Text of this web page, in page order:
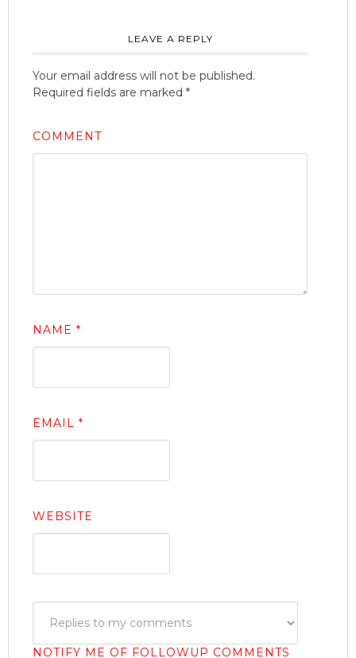
LEAVE A REPLY
Your email address will not be published.
Required fields are marked *
COMMENT
NAME *
EMAIL *
WEBSITE
NOTIFY ME OF FOLLOWUP COMMENTS